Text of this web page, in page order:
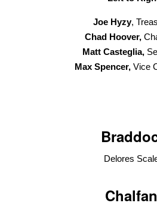
Joe Hyzy,
Chad Hoover,
Matt Casteglia,
Max Spencer, Vice
Delores